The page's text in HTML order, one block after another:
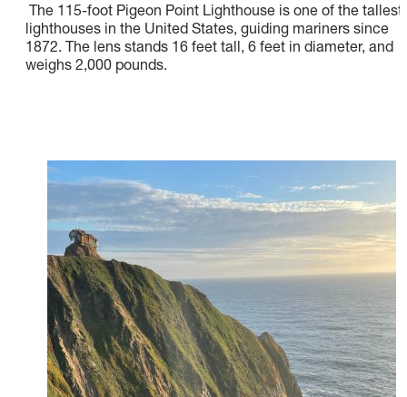
The 115-foot Pigeon Point Lighthouse is one of the tallest
lighthouses in the United States, guiding mariners since
1872. The lens stands 16 feet tall, 6 feet in diameter, and
weighs 2,000 pounds.